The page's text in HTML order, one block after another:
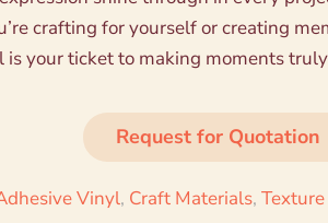
crafting for yourself or creating
your ticket to making moments
Request for Quotation
Vinyl, Craft Materials,